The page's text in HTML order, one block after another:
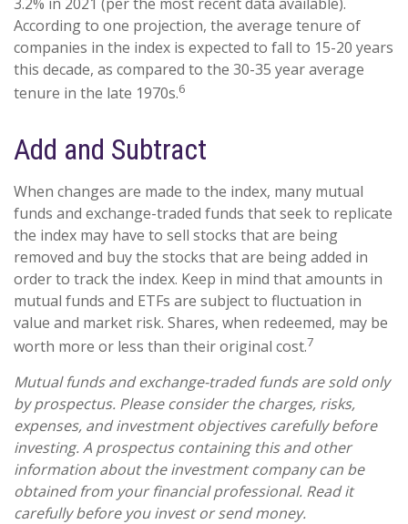
According to one projection, the average tenure of
companies in the index is expected to fall to 15-20 years
this decade, as compared to the 30-35 year average
tenure in the late 1970s.6
Add and Subtract
When changes are made to the index, many mutual
funds and exchange-traded funds that seek to replicate
the index may have to sell stocks that are being
removed and buy the stocks that are being added in
order to track the index. Keep in mind that amounts in
mutual funds and ETFs are subject to fluctuation in
value and market risk. Shares, when redeemed, may be
worth more or less than their original cost.7
Mutual funds and exchange-traded funds are sold only
by prospectus. Please consider the charges, risks,
expenses, and investment objectives carefully before
investing. A prospectus containing this and other
information about the investment company can be
obtained from your financial professional. Read it
carefully before you invest or send money.